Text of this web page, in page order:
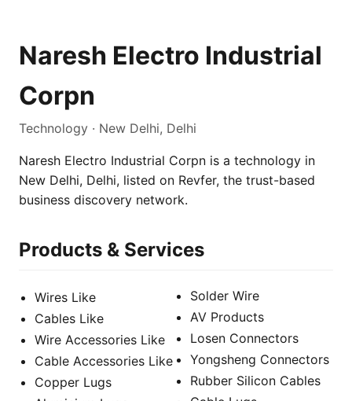
Naresh Electro Industrial
Corpn
Technology · New Delhi, Delhi
Naresh Electro Industrial Corpn is a technology in
New Delhi, Delhi, listed on Revfer, the trust-based
business discovery network.
Products & Services
Wires Like
Cables Like
Wire Accessories Like
Cable Accessories Like
Copper Lugs
Solder Wire
AV Products
Losen Connectors
Yongsheng Connectors
Rubber Silicon Cables